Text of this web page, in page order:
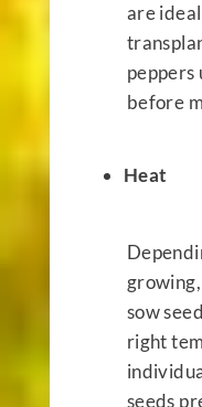
are
peppers
before
Heat
sow
right
seeds